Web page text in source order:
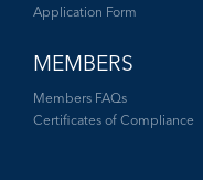
Application Form
MEMBERS
Members FAQs
Certificates of Compliance